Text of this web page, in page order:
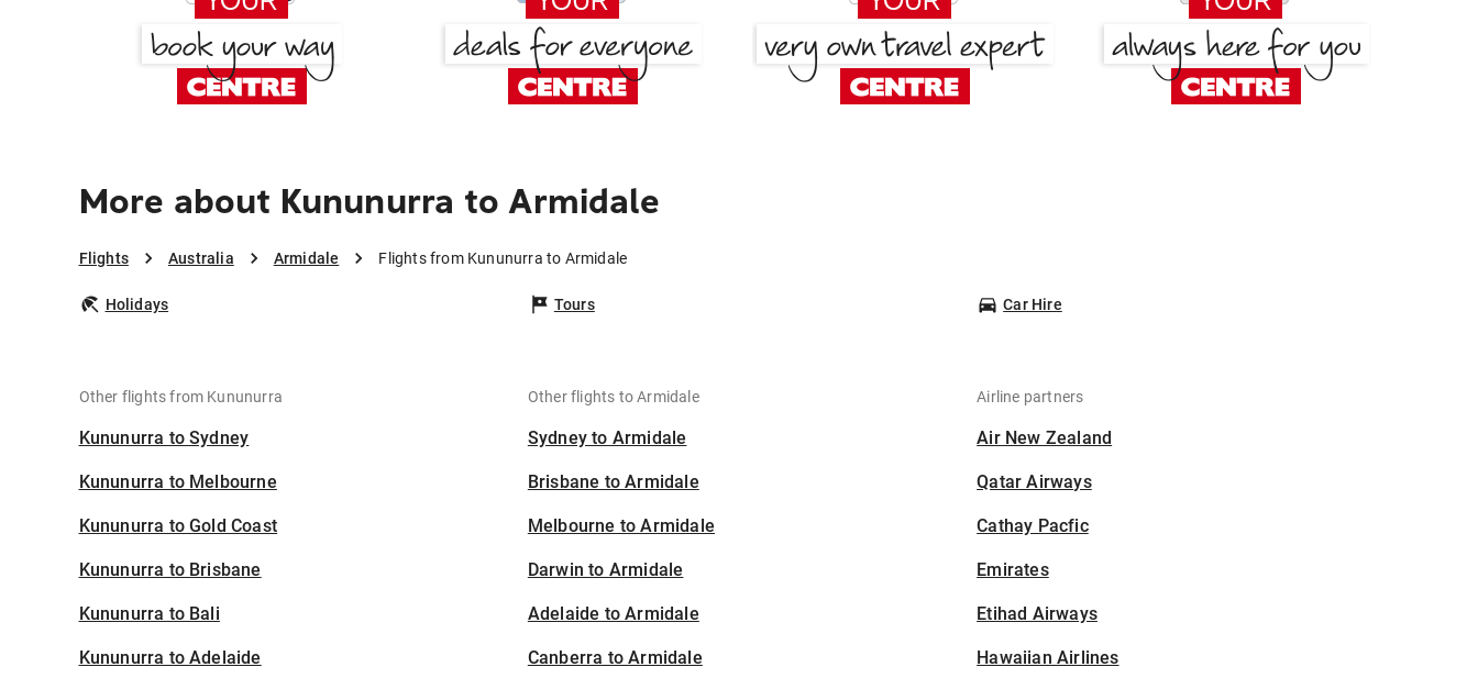
More about Kununurra to Armidale
Flights Australia Armidale Flights from Kununurra to Armidale
Holidays Tours Car Hire
Other flights from Kununurra
Kununurra to Sydney
Kununurra to Melbourne
Kununurra to Gold Coast
Kununurra to Brisbane
Kununurra to Bali
Kununurra to Adelaide
Other flights to Armidale
Sydney to Armidale
Brisbane to Armidale
Melbourne to Armidale
Darwin to Armidale
Adelaide to Armidale
Canberra to Armidale
Airline partners
Air New Zealand
Qatar Airways
Cathay Pacfic
Emirates
Etihad Airways
Hawaiian Airlines